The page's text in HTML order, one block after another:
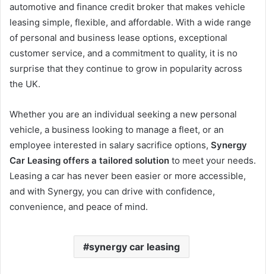
automotive and finance credit broker that makes vehicle
leasing simple, flexible, and affordable. With a wide range
of personal and business lease options, exceptional
customer service, and a commitment to quality, it is no
surprise that they continue to grow in popularity across
the UK.
Whether you are an individual seeking a new personal
vehicle, a business looking to manage a fleet, or an
employee interested in salary sacrifice options, Synergy
Car Leasing offers a tailored solution to meet your needs.
Leasing a car has never been easier or more accessible,
and with Synergy, you can drive with confidence,
convenience, and peace of mind.
synergy car leasing